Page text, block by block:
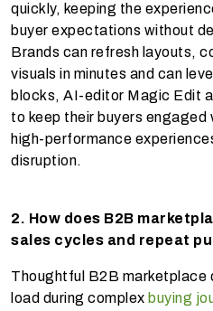
quickly, keeping the
buyer expectations without
Brands can refresh layouts,
visuals in minutes and can
blocks, AI-editor Magic Edit
to keep their buyers
high-performance
disruption.
2. How does B2B
sales cycles and repeat
Thoughtful B2B marketplace
load during complex buying